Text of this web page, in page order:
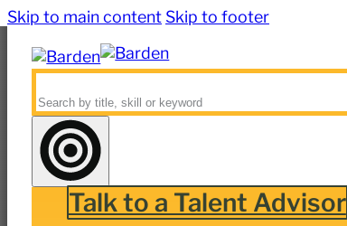
Skip to main content Skip to footer
Talk to a Talent Advisor